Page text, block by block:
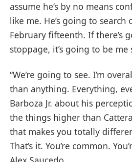
assume he’s by no means
like me. He’s going to search
February fifteenth. If there’s
stoppage, it’s going to be
“We’re going to see. I’m
than anything. Everything,
Barboza Jr. about his
the things higher than
that makes you totally
That’s it. You’re common.